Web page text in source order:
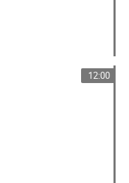
12:00